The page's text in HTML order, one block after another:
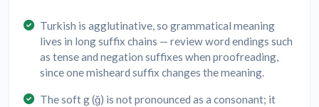
Turkish is agglutinative, so grammatical meaning
lives in long suffix chains — review word endings such
as tense and negation suffixes when proofreading,
since one misheard suffix changes the meaning.
The soft g (ğ) is not pronounced as a consonant; it